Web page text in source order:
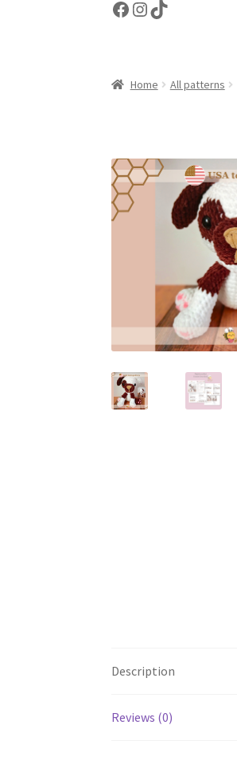
Facebook
Instagram
TikTok
Home All patterns
Description
Reviews (0)